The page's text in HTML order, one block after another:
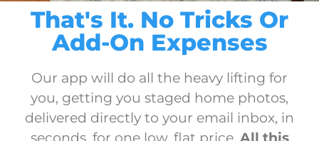
That's It. No Tricks Or
Add-On Expenses
Our app will do all the heavy lifting for
you, getting you staged home photos,
delivered directly to your email inbox, in
seconds, for one low, flat price. All this